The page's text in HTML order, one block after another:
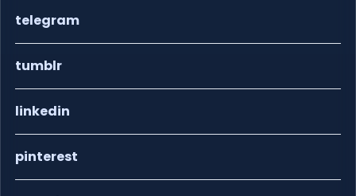
telegram
tumblr
linkedin
pinterest